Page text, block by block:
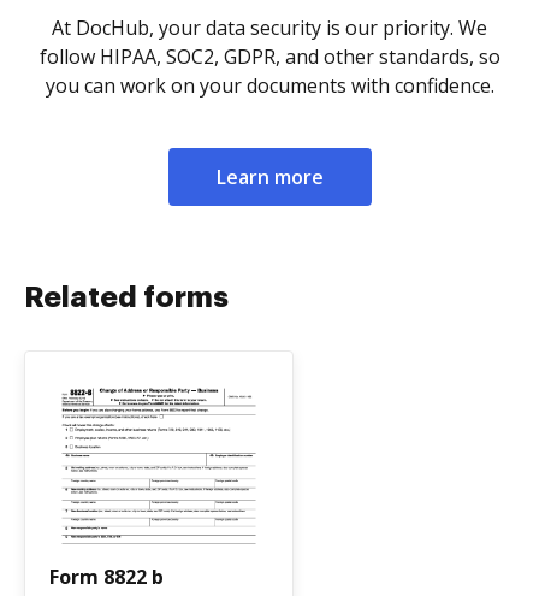
At DocHub, your data security is our priority. We
follow HIPAA, SOC2, GDPR, and other standards, so
you can work on your documents with confidence.
Learn more
Related forms
Form 8822 b